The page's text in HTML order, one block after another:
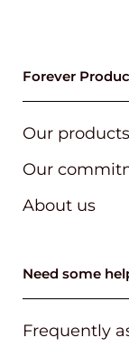
Forever
Our products
Our
About us
Need some
Frequently